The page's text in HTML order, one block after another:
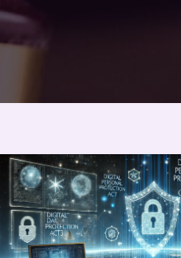
The
Digital
Personal
Protection
Act